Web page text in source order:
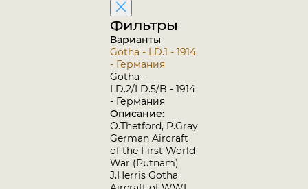
Фильтры
Варианты
Gotha - LD.1 - 1914
- Германия
Gotha -
LD.2/LD.5/B - 1914
- Германия
Описание:
O.Thetford, P.Gray
German Aircraft
of the First World
War (Putnam)
J.Herris Gotha